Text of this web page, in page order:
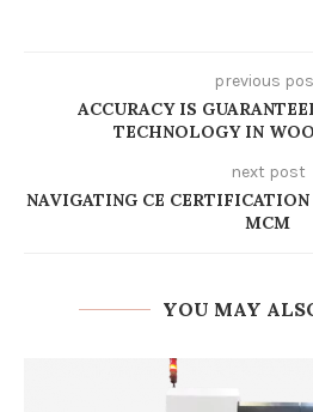
previous
ACCURACY IS
TECHNOLOGY IN
next post
NAVIGATING CE
MCM
YOU MAY